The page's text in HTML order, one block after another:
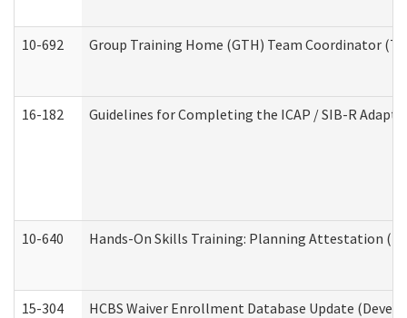
10-692 Group Training Home (GTH) Team Coordinator
16-182 Guidelines for Completing the ICAP / SIB-R
10-640 Hands-On Skills Training: Planning Attestation
15-304 HCBS Waiver Enrollment Database Update